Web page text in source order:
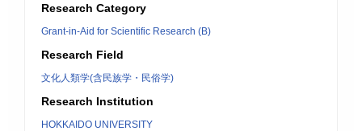
Research Category
Grant-in-Aid for Scientific Research (B)
Research Field
文化人類学(含民族学・民俗学)
Research Institution
HOKKAIDO UNIVERSITY